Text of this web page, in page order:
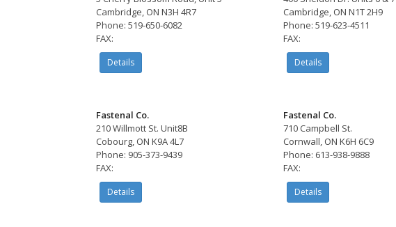
Cambridge, ON N3H 4R7
Phone: 519-650-6082
FAX:
Details
Cambridge, ON N1T 2H9
Phone: 519-623-4511
FAX:
Details
Fastenal Co.
210 Willmott St. Unit8B
Cobourg, ON K9A 4L7
Phone: 905-373-9439
FAX:
Details
Fastenal Co.
710 Campbell St.
Cornwall, ON K6H 6C9
Phone: 613-938-9888
FAX:
Details